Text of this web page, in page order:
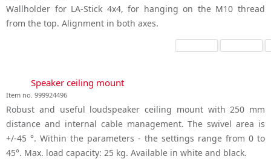
Wallholder for LA-Stick 4x4, for hanging on the M10 thread
from the top. Alignment in both axes.
Speaker ceiling mount
Item no. 999924496
Robust and useful loudspeaker ceiling mount with 250 mm
distance and internal cable management. The swivel area is
+/-45 °. Within the parameters - the settings range from 0 to
45°. Max. load capacity: 25 kg. Available in white and black.